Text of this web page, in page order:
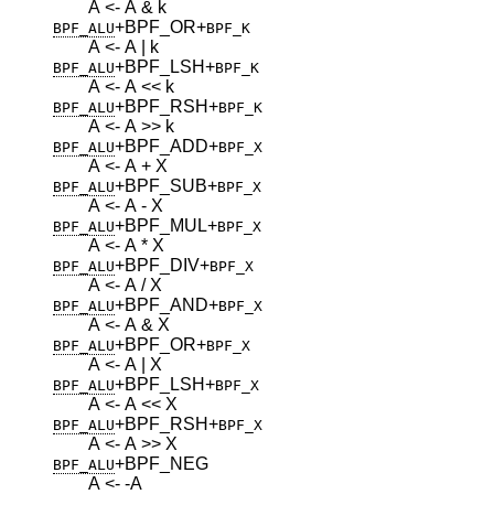
A <- A & k
BPF_ALU+BPF_OR+BPF_K
A <- A | k
BPF_ALU+BPF_LSH+BPF_K
A <- A << k
BPF_ALU+BPF_RSH+BPF_K
A <- A >> k
BPF_ALU+BPF_ADD+BPF_X
A <- A + X
BPF_ALU+BPF_SUB+BPF_X
A <- A - X
BPF_ALU+BPF_MUL+BPF_X
A <- A * X
BPF_ALU+BPF_DIV+BPF_X
A <- A / X
BPF_ALU+BPF_AND+BPF_X
A <- A & X
BPF_ALU+BPF_OR+BPF_X
A <- A | X
BPF_ALU+BPF_LSH+BPF_X
A <- A << X
BPF_ALU+BPF_RSH+BPF_X
A <- A >> X
BPF_ALU+BPF_NEG
A <- -A